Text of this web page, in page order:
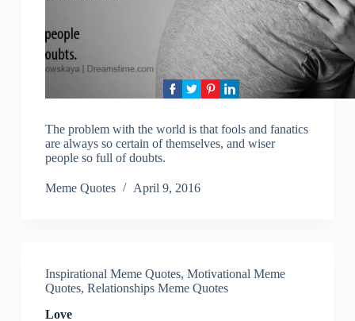
The problem with the world is that fools and fanatics
are always so certain of themselves, and wiser
people so full of doubts.
Meme Quotes April 9, 2016
Inspirational Meme Quotes, Motivational Meme
Quotes, Relationships Meme Quotes
Love